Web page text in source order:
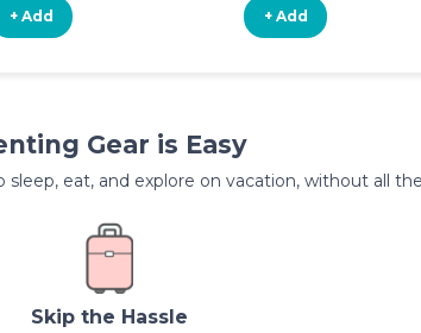
+ Add + Add
Gear is Easy
eat, and explore on vacation, without all
Skip the Hassle